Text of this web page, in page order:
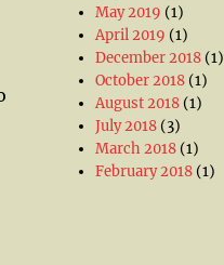
May 2019 (1)
April 2019 (1)
December 2018 (1)
October 2018 (1)
August 2018 (1)
July 2018 (3)
March 2018 (1)
February 2018 (1)